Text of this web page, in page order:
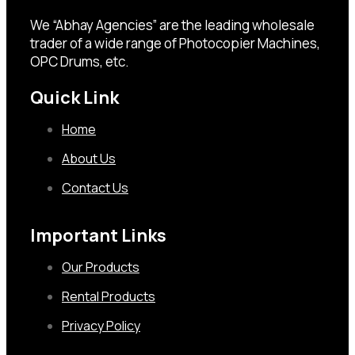
We “Abhay Agencies” are the leading wholesale
trader of a wide range of Photocopier Machines,
OPC Drums, etc.
Quick Link
Home
About Us
Contact Us
Important Links
Our Products
Rental Products
Privacy Policy